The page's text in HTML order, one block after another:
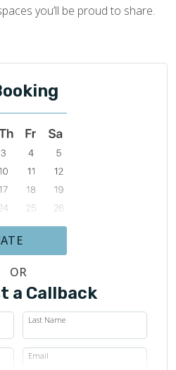
you’ll be proud to share.
OR
a Callback
Last Name
Email